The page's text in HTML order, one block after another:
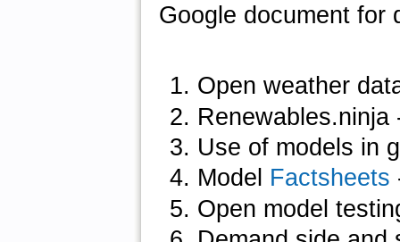
Google document for
Open weather
Use of models in
Model Factsheets
Open model